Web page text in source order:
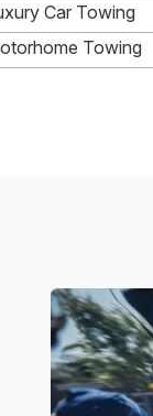
Car Towing
Towing